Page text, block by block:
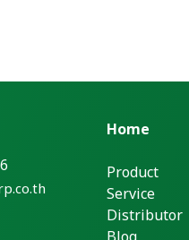
Home
Product
Service
Distributor